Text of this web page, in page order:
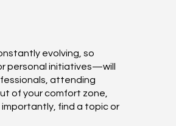
evolving, so
personal initiatives—will
attending
of your comfort zone,
find a topic or